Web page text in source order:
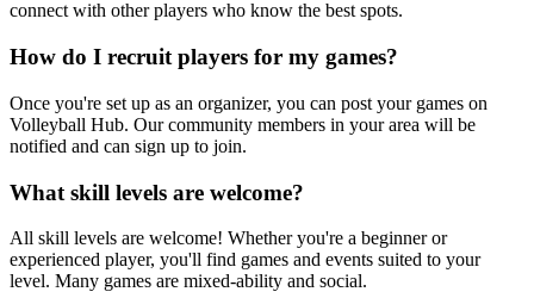
connect with other players who know the best spots.
How do I recruit players for my games?
Once you're set up as an organizer, you can post your games on
Volleyball Hub. Our community members in your area will be
notified and can sign up to join.
What skill levels are welcome?
All skill levels are welcome! Whether you're a beginner or
experienced player, you'll find games and events suited to your
level. Many games are mixed-ability and social.